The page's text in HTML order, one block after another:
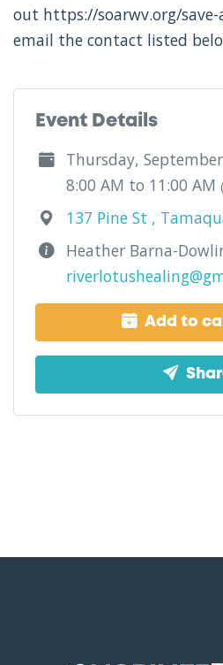
out https://soarwv.org/
email the contact listed
Event Details
Thursday,
8:00 AM to 11:00 AM
137 Pine St ,
Heather Barna-
Add to